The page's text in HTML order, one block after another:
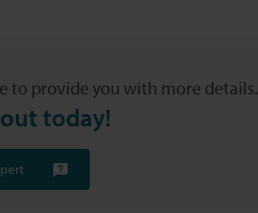
to provide you with more details.
today!